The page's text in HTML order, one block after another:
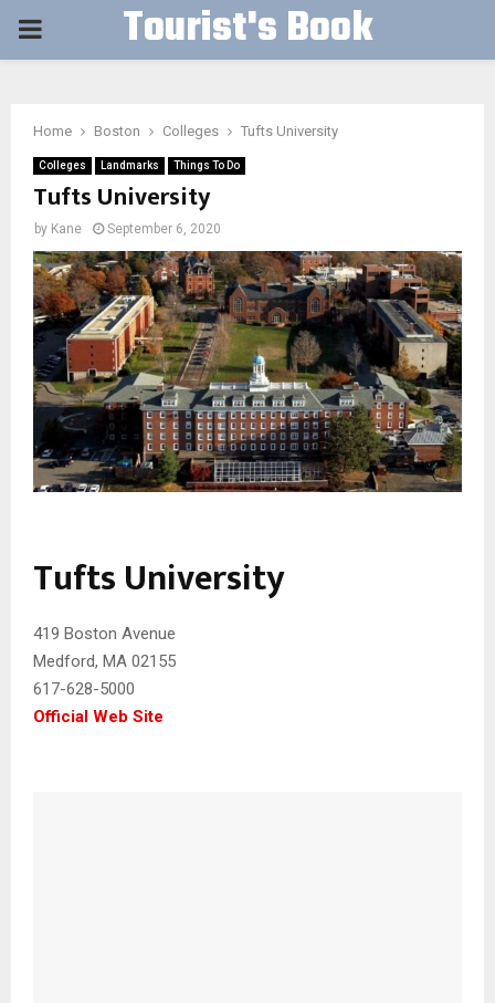
PRIMARY Tourist's Book
Home Boston Colleges Tufts University
Colleges Landmarks Things To Do
Tufts University
by Kane September 6, 2020
Tufts University
419 Boston Avenue
Medford, MA 02155‎
617-628-5000
Official Web Site